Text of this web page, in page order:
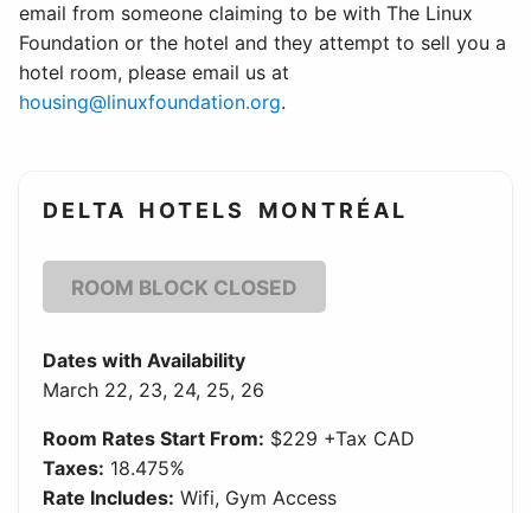
email from someone claiming to be with The Linux
Foundation or the hotel and they attempt to sell you a
hotel room, please email us at
housing@linuxfoundation.org.
DELTA HOTELS MONTRÉAL
ROOM BLOCK CLOSED
Dates with Availability
March 22, 23, 24, 25, 26
Room Rates Start From: $229 +Tax CAD
Taxes: 18.475%
Rate Includes: Wifi, Gym Access